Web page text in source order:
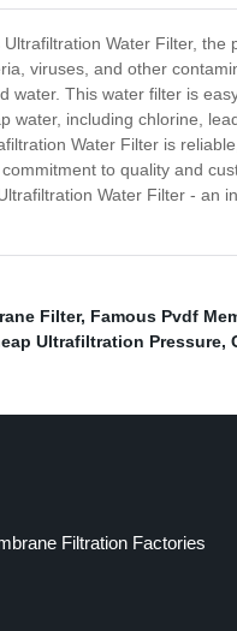
Water Filter,
viruses, and other
water. This water filter is
water, including chlorine,
Water Filter is
to quality and
Water Filter - an
Filter, Famous Pvdf
Ultrafiltration Pressure,
Filtration Factories